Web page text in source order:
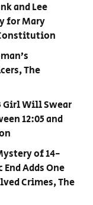
and Lee
for Mary
The
Girl Will Swear
12:05 and
of 14-
Adds One
Crimes, The